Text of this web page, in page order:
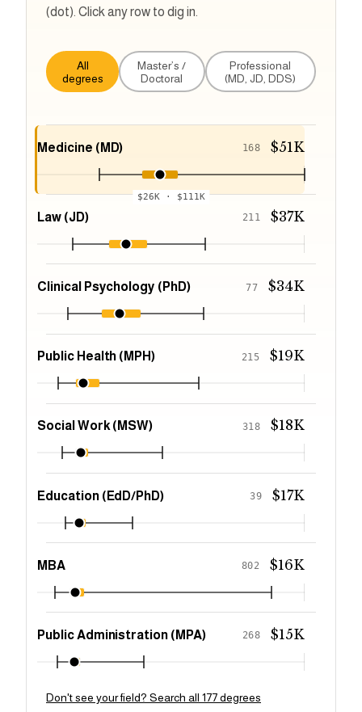
(dot). Click any row to dig in.
All
degrees
Master’s /
Doctoral
Professional
(MD, JD, DDS)
Medicine (MD) 168
$26K· $111K
$51K
Law (JD) 211 $37K
Clinical Psychology (PhD) 77 $34K
Public Health (MPH) 215 $19K
Social Work (MSW) 318 $18K
Education (EdD/PhD) 39 $17K
MBA 802 $16K
Public Administration (MPA) 268 $15K
Don't see your field? Search all 177 degrees